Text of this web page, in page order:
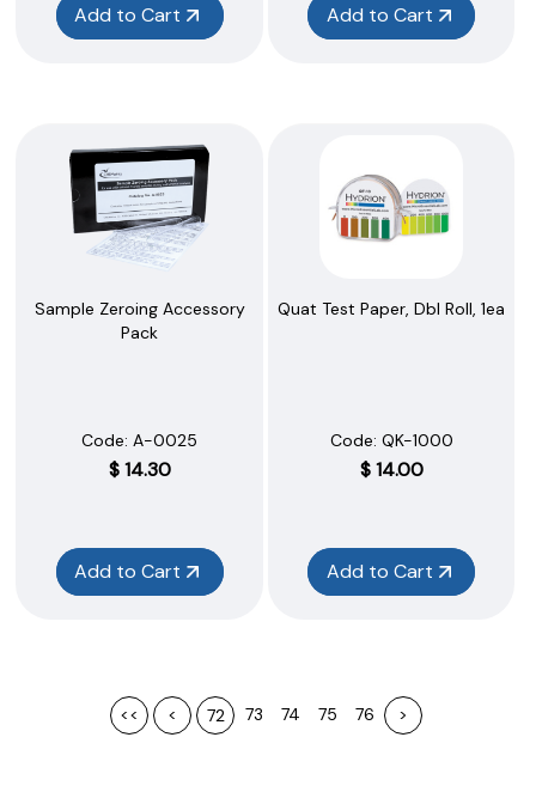
Add to Cart Add to Cart
Sample Zeroing Accessory
Pack
Code: A-0025
$14.30
Add to Cart
Quat Test Paper, Dbl Roll, 1ea
Code: QK-1000
$14.00
Add to Cart
<< < 72 73 74 75 76 >